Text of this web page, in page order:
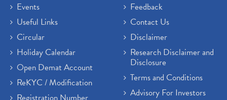
Events
Useful Links
Circular
Holiday Calendar
Open Demat Account
ReKYC / Modification
Feedback
Contact Us
Disclaimer
Research Disclaimer and
Disclosure
Terms and Conditions
Advisory For Investors